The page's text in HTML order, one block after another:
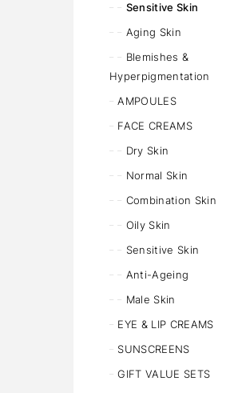
Sensitive Skin
Aging Skin
Blemishes &
Hyperpigmentation
AMPOULES
FACE CREAMS
Dry Skin
Normal Skin
Combination Skin
Oily Skin
Sensitive Skin
Anti-Ageing
Male Skin
EYE & LIP CREAMS
SUNSCREENS
GIFT VALUE SETS